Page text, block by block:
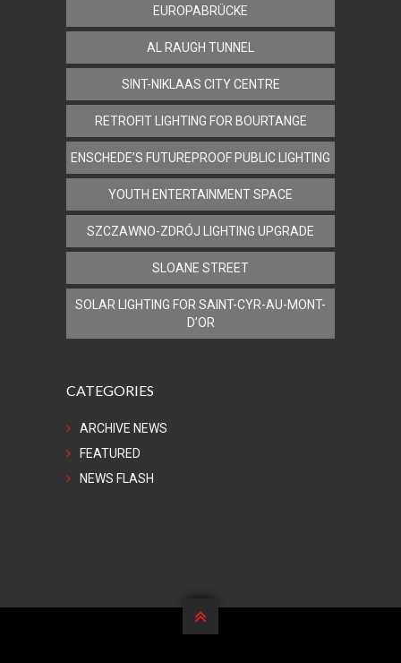
EUROPABRÜCKE
AL RAUGH TUNNEL
SINT-NIKLAAS CITY CENTRE
RETROFIT LIGHTING FOR BOURTANGE
ENSCHEDE’S FUTUREPROOF PUBLIC LIGHTING
YOUTH ENTERTAINMENT SPACE
SZCZAWNO-ZDRÓJ LIGHTING UPGRADE
SLOANE STREET
SOLAR LIGHTING FOR SAINT-CYR-AU-MONT-
D’OR
CATEGORIES
ARCHIVE NEWS
FEATURED
NEWS FLASH
